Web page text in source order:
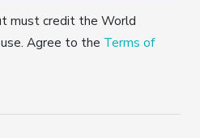
must credit the World
Agree to the Terms of